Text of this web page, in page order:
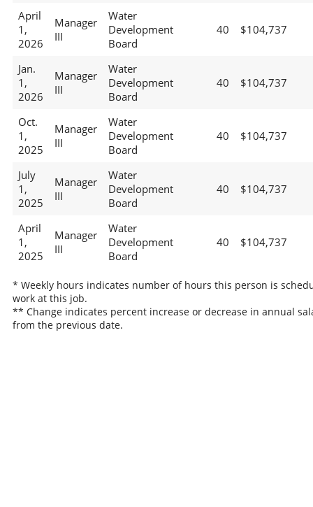
April
1,
2026
Manager
III
Water
Development
Board
40 $104,737
Jan.
1,
2026
Manager
III
Water
Development
Board
40 $104,737
Oct.
1,
2025
Manager
III
Water
Development
Board
40 $104,737
July
1,
2025
Manager
III
Water
Development
Board
40 $104,737
April
1,
2025
Manager
III
Water
Development
Board
40 $104,737
* Weekly hours indicates number of hours this person is
work at this job.
** Change indicates percent increase or decrease in annual
from the previous date.